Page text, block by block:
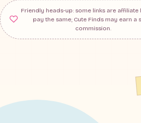
Friendly heads-up: some links are affiliate
pay the same; Cute Finds may earn a
commission.